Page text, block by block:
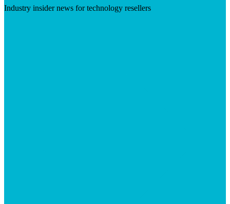
Industry insider news for technology resellers